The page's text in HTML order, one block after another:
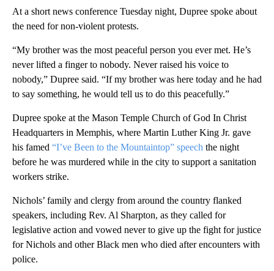
At a short news conference Tuesday night, Dupree spoke about
the need for non-violent protests.
“My brother was the most peaceful person you ever met. He’s
never lifted a finger to nobody. Never raised his voice to
nobody,” Dupree said. “If my brother was here today and he had
to say something, he would tell us to do this peacefully.”
Dupree spoke at the Mason Temple Church of God In Christ
Headquarters in Memphis, where Martin Luther King Jr. gave
his famed “I’ve Been to the Mountaintop” speech the night
before he was murdered while in the city to support a sanitation
workers strike.
Nichols’ family and clergy from around the country flanked
speakers, including Rev. Al Sharpton, as they called for
legislative action and vowed never to give up the fight for justice
for Nichols and other Black men who died after encounters with
police.